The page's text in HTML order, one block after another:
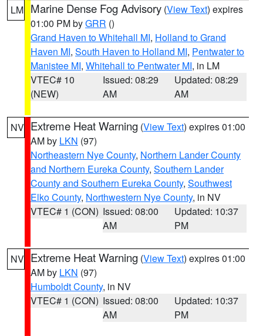
LM Marine Dense Fog Advisory (View Text) expires
01:00 PM byGRR ()
Grand Haven to Whitehall MI, Holland to Grand
Haven MI, South Haven to Holland MI, Pentwater to
Manistee MI, Whitehall to Pentwater MI, in LM
VTEC# 10
(NEW)
Issued: 08:29
AM
Updated: 08:29
AM
NV Extreme Heat Warning (View Text) expires 01:00
AM by LKN (97)
Northeastern Nye County, Northern Lander County
and Northern Eureka County, Southern Lander
County and Southern Eureka County, Southwest
Elko County, Northwestern Nye County, in NV
VTEC# 1 (CON) Issued: 08:00
AM
Updated: 10:37
PM
NV Extreme Heat Warning (View Text) expires 01:00
AM by LKN (97)
Humboldt County, in NV
VTEC# 1 (CON) Issued: 08:00
AM
Updated: 10:37
PM